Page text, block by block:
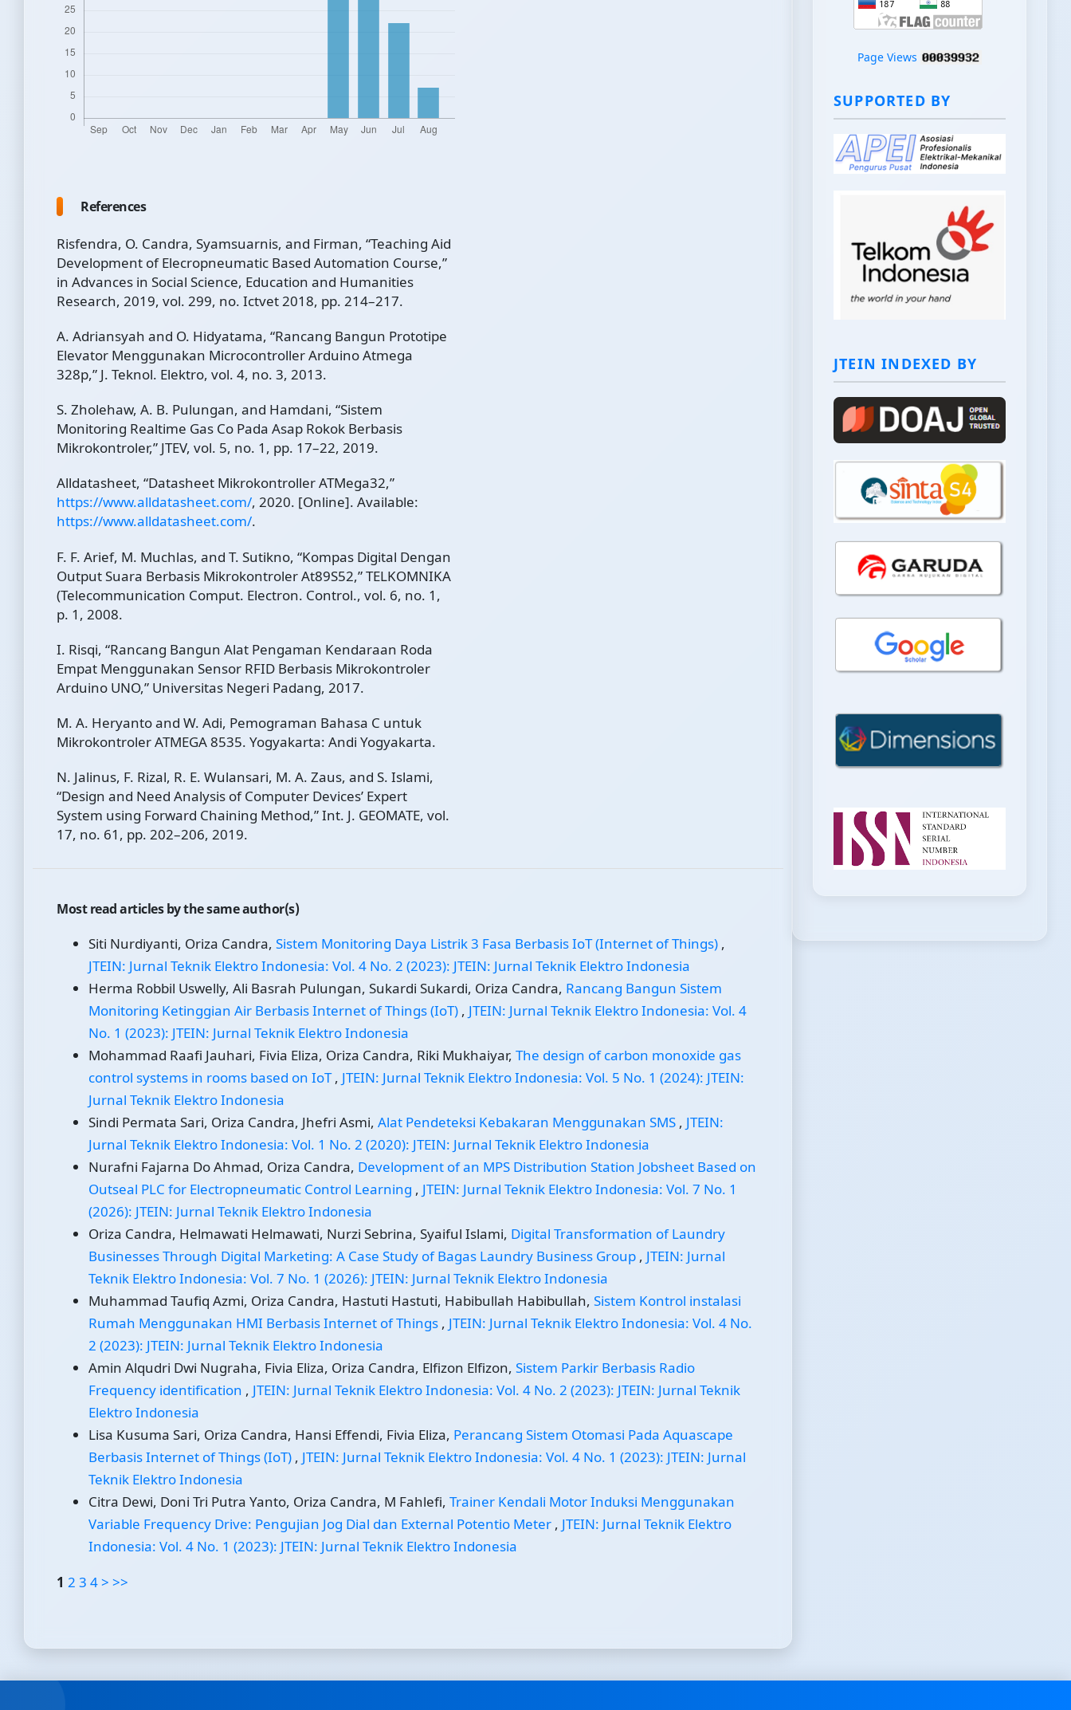
References
Risfendra, O. Candra, Syamsuarnis, and Firman, “Teaching Aid
Development of Elecropneumatic Based Automation Course,”
in Advances in Social Science, Education and Humanities
Research, 2019, vol. 299, no. Ictvet 2018, pp. 214–217.
A. Adriansyah and O. Hidyatama, “Rancang Bangun Prototipe
Elevator Menggunakan Microcontroller Arduino Atmega
328p,” J. Teknol. Elektro, vol. 4, no. 3, 2013.
S. Zholehaw, A. B. Pulungan, and Hamdani, “Sistem
Monitoring Realtime Gas Co Pada Asap Rokok Berbasis
Mikrokontroler,” JTEV, vol. 5, no. 1, pp. 17–22, 2019.
Alldatasheet, “Datasheet Mikrokontroller ATMega32,”
https://www.alldatasheet.com/, 2020. [Online]. Available:
https://www.alldatasheet.com/.
F. F. Arief, M. Muchlas, and T. Sutikno, “Kompas Digital Dengan
Output Suara Berbasis Mikrokontroler At89S52,” TELKOMNIKA
(Telecommunication Comput. Electron. Control., vol. 6, no. 1,
p. 1, 2008.
I. Risqi, “Rancang Bangun Alat Pengaman Kendaraan Roda
Empat Menggunakan Sensor RFID Berbasis Mikrokontroler
Arduino UNO,” Universitas Negeri Padang, 2017.
M. A. Heryanto and W. Adi, Pemograman Bahasa C untuk
Mikrokontroler ATMEGA 8535. Yogyakarta: Andi Yogyakarta.
N. Jalinus, F. Rizal, R. E. Wulansari, M. A. Zaus, and S. Islami,
“Design and Need Analysis of Computer Devices’ Expert
System using Forward Chaining Method,” Int. J. GEOMATE, vol.
17, no. 61, pp. 202–206, 2019.
Most read articles by the same author(s)
Siti Nurdiyanti, Oriza Candra, Sistem Monitoring Daya Listrik 3 Fasa Berbasis IoT (Internet of Things) ,
JTEIN: Jurnal Teknik Elektro Indonesia: Vol. 4 No. 2 (2023): JTEIN: Jurnal Teknik Elektro Indonesia
Herma Robbil Uswelly, Ali Basrah Pulungan, Sukardi Sukardi, Oriza Candra, Rancang Bangun Sistem
Monitoring Ketinggian Air Berbasis Internet of Things (IoT) , JTEIN: Jurnal Teknik Elektro Indonesia: Vol. 4
No. 1 (2023): JTEIN: Jurnal Teknik Elektro Indonesia
Mohammad Raafi Jauhari, Fivia Eliza, Oriza Candra, Riki Mukhaiyar, The design of carbon monoxide gas
control systems in rooms based on IoT, JTEIN: Jurnal Teknik Elektro Indonesia: Vol. 5 No. 1 (2024): JTEIN:
Jurnal Teknik Elektro Indonesia
Sindi Permata Sari, Oriza Candra, Jhefri Asmi, Alat Pendeteksi Kebakaran Menggunakan SMS , JTEIN:
Jurnal Teknik Elektro Indonesia: Vol. 1 No. 2 (2020): JTEIN: Jurnal Teknik Elektro Indonesia
Nurafni Fajarna Do Ahmad, Oriza Candra, Development of an MPS Distribution Station Jobsheet Based on
Outseal PLC for Electropneumatic Control Learning , JTEIN: Jurnal Teknik Elektro Indonesia: Vol. 7 No. 1
(2026): JTEIN: Jurnal Teknik Elektro Indonesia
Oriza Candra, Helmawati Helmawati, Nurzi Sebrina, Syaiful Islami, Digital Transformation of Laundry
Businesses Through Digital Marketing: A Case Study of Bagas Laundry Business Group , JTEIN: Jurnal
Teknik Elektro Indonesia: Vol. 7 No. 1 (2026): JTEIN: Jurnal Teknik Elektro Indonesia
Muhammad Taufiq Azmi, Oriza Candra, Hastuti Hastuti, Habibullah Habibullah, Sistem Kontrol instalasi
Rumah Menggunakan HMI Berbasis Internet of Things , JTEIN: Jurnal Teknik Elektro Indonesia: Vol. 4 No.
2 (2023): JTEIN: Jurnal Teknik Elektro Indonesia
Amin Alqudri Dwi Nugraha, Fivia Eliza, Oriza Candra, Elfizon Elfizon, Sistem Parkir Berbasis Radio
Frequency identification , JTEIN: Jurnal Teknik Elektro Indonesia: Vol. 4 No. 2 (2023): JTEIN: Jurnal Teknik
Elektro Indonesia
Lisa Kusuma Sari, Oriza Candra, Hansi Effendi, Fivia Eliza, Perancang Sistem Otomasi Pada Aquascape
Berbasis Internet of Things (IoT) , JTEIN: Jurnal Teknik Elektro Indonesia: Vol. 4 No. 1 (2023): JTEIN: Jurnal
Teknik Elektro Indonesia
Citra Dewi, Doni Tri Putra Yanto, Oriza Candra, M Fahlefi, Trainer Kendali Motor Induksi Menggunakan
Variable Frequency Drive: Pengujian Jog Dial dan External Potentio Meter , JTEIN: Jurnal Teknik Elektro
Indonesia: Vol. 4 No. 1 (2023): JTEIN: Jurnal Teknik Elektro Indonesia
1 2 3 4> >>
Page Views
SUPPORTED BY
JTEIN INDEXED BY